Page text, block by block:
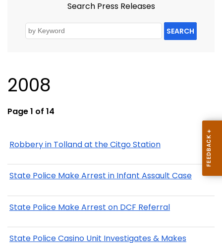
Search Press Releases
SEARCH
2008
Page 1 of 14
Robbery in Tolland at the Citgo Station
State Police Make Arrest in Infant Assault Case
State Police Make Arrest on DCF Referral
State Police Casino Unit Investigates & Makes